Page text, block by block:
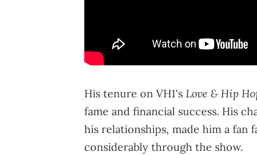
His tenure on VH1's Love & Hip
fame and financial success. His
his relationships, made him a fan
considerably through the show.